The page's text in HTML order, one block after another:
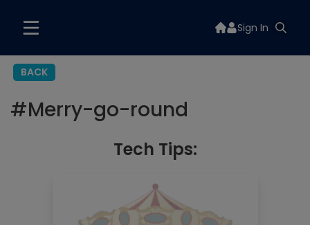
Sign In
BACK
#Merry-go-round
Tech Tips: